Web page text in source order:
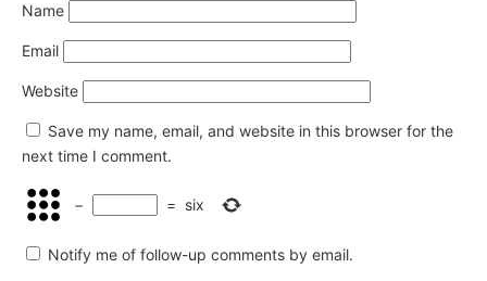
Name
Email
Website
Save my name, email, and website in this browser for the
next time I comment.
− = six
Notify me of follow-up comments by email.